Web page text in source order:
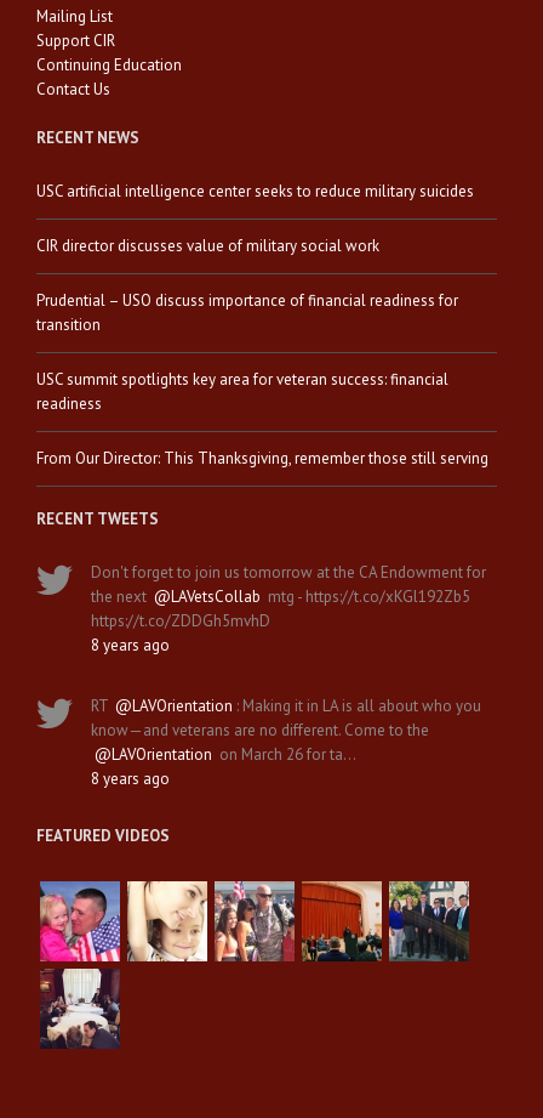
Mailing List
Support CIR
Continuing Education
Contact Us
RECENT NEWS
USC artificial intelligence center seeks to reduce military suicides
CIR director discusses value of military social work
Prudential – USO discuss importance of financial readiness for
transition
USC summit spotlights key area for veteran success: financial
readiness
From Our Director: This Thanksgiving, remember those still serving
RECENT TWEETS
Don't forget to join us tomorrow at the CA Endowment for
the next @LAVetsCollab mtg - https://t.co/xKGl192Zb5
https://t.co/ZDDGh5mvhD
8 years ago
RT @LAVOrientation : Making it in LA is all about who you
know—and veterans are no different. Come to the
@LAVOrientation on March 26 for ta…
8 years ago
FEATURED VIDEOS